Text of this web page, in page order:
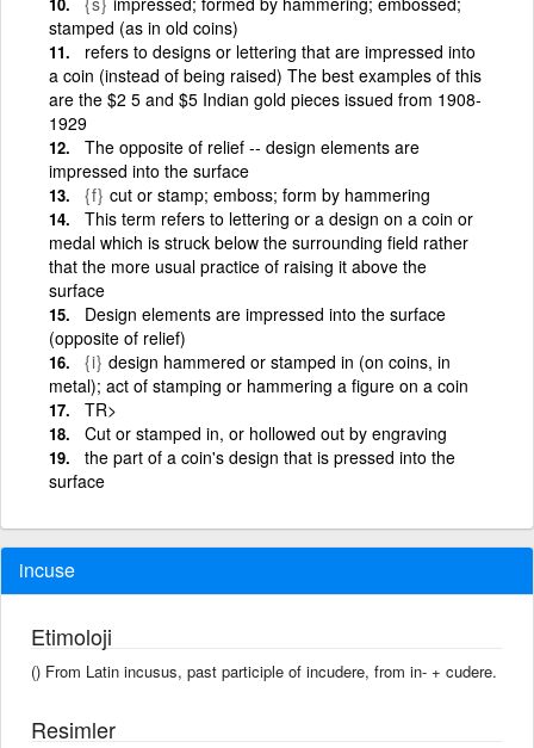
stamped (as in old coins)
refers to designs or lettering that are impressed into
a coin (instead of being raised) The best examples of this
are the $2 5 and $5 Indian gold pieces issued from 1908-
1929
The opposite of relief -- design elements are
impressed into the surface
{f} cut or stamp; emboss; form by hammering
This term refers to lettering or a design on a coin or
medal which is struck below the surrounding field rather
that the more usual practice of raising it above the
surface
Design elements are impressed into the surface
(opposite of relief)
{i} design hammered or stamped in (on coins, in
metal); act of stamping or hammering a figure on a coin
TR>
Cut or stamped in, or hollowed out by engraving
the part of a coin's design that is pressed into the
surface
incuse
Etimoloji
() From Latin incusus, past participle of incudere, from in- + cudere.
Resimler